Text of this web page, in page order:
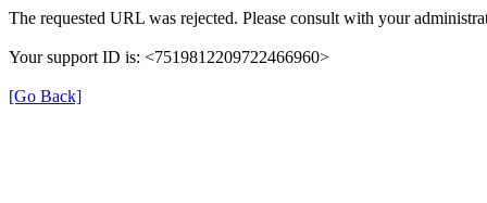
The requested URL was rejected. Please consult with your
Your support ID is: <7519812209722466960>
[Go Back]